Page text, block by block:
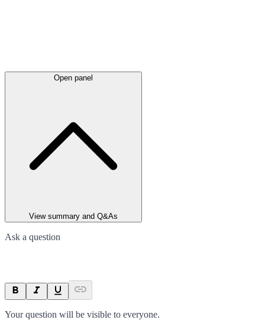
Open panel
View summary and Q&As
Ask a question
Your question will be visible to everyone.